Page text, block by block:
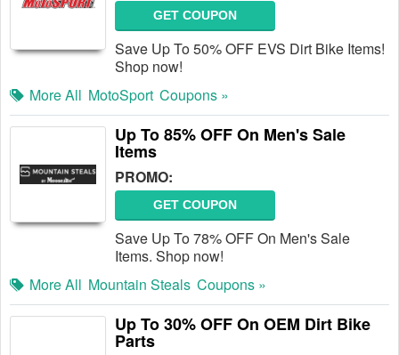
GET COUPON
Save Up To 50% OFF EVS Dirt Bike Items!
Shop now!
More All MotoSport Coupons »
Up To 85% OFF On Men's Sale
Items
PROMO:
GET COUPON
Save Up To 78% OFF On Men's Sale
Items. Shop now!
More All Mountain Steals Coupons »
Up To 30% OFF On OEM Dirt Bike
Parts